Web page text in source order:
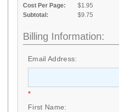
Cost Per Page:
$1.95
Subtotal:
$9.75
Billing Information:
Email Address:
*
First Name: